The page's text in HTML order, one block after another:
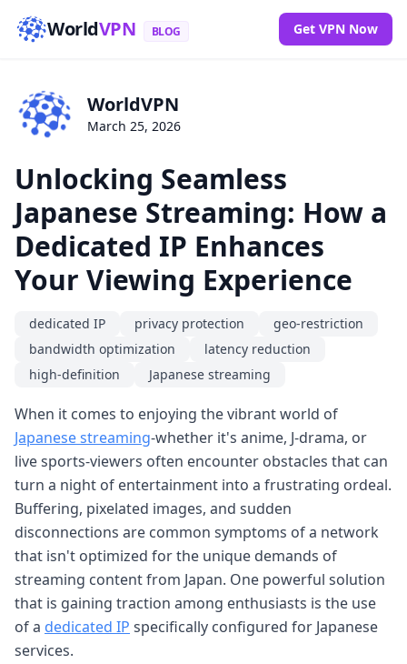
WorldVPN BLOG Get VPN Now
WorldVPN
March 25, 2026
Unlocking Seamless
Japanese Streaming: How a
Dedicated IP Enhances
Your Viewing Experience
dedicated IP privacy protection
geo-restriction
bandwidth optimization
latency reduction
high-definition
Japanese streaming
When it comes to enjoying the vibrant world of
Japanese streaming-whether it's anime, J-drama, or
live sports-viewers often encounter obstacles that can
turn a night of entertainment into a frustrating ordeal.
Buffering, pixelated images, and sudden
disconnections are common symptoms of a network
that isn't optimized for the unique demands of
streaming content from Japan. One powerful solution
that is gaining traction among enthusiasts is the use
of a dedicated IP specifically configured for Japanese
services.